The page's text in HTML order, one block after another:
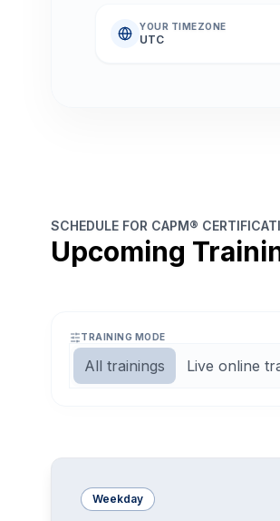
YOUR TIMEZONE
UTC
SCHEDULE FOR CAPM®
Upcoming
TRAINING MODE
All trainings Live online
Weekday